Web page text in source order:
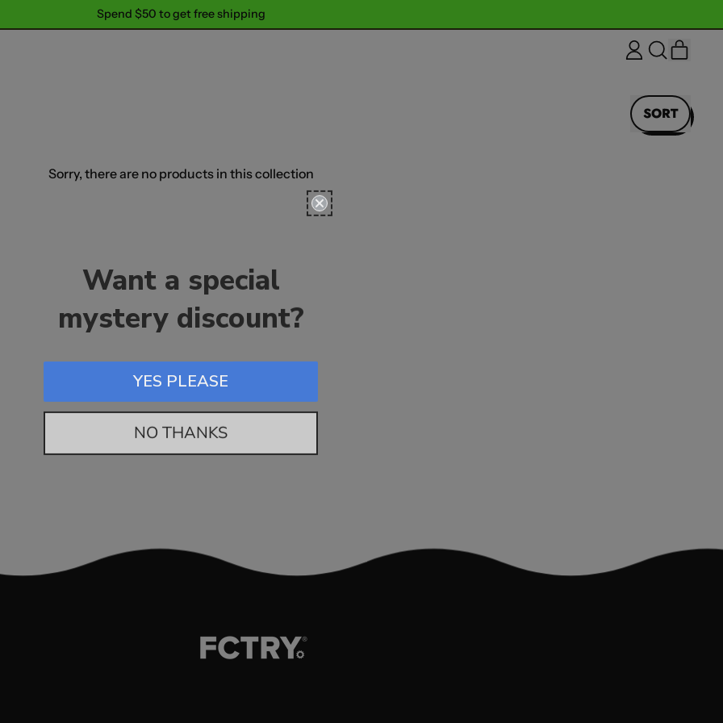
Spend $50 to get free shipping
Spend $50 to get free shipping
LOG SEARCH
SITE
SORT
Sorry, there are no products in this collection
Want a special
mystery discount?
YES PLEASE
NO THANKS